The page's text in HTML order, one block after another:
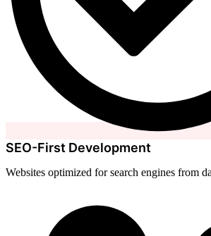
SEO-First Development
Websites optimized for search engines from